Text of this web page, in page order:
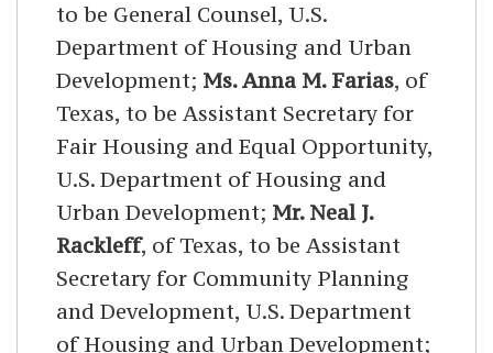
to be General Counsel, U.S.
Department of Housing and Urban
Development; Ms. Anna M. Farias, of
Texas, to be Assistant Secretary for
Fair Housing and Equal Opportunity,
U.S. Department of Housing and
Urban Development; Mr. Neal J.
Rackleff, of Texas, to be Assistant
Secretary for Community Planning
and Development, U.S. Department
of Housing and Urban Development;